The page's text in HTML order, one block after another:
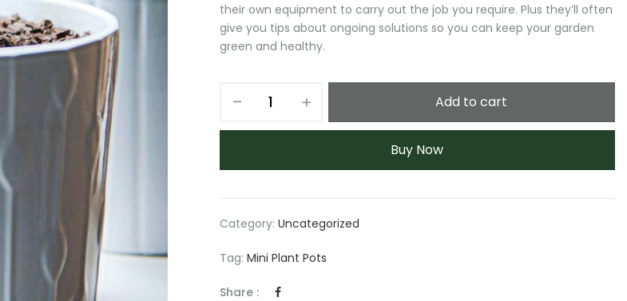
their own equipment to carry out the job you require. Plus they’ll often
give you tips about ongoing solutions so you can keep your garden
green and healthy.
plant
Add to cart
Buy Now
Category: Uncategorized
Tag: Mini Plant Pots
Share :